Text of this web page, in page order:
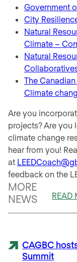
Government
City
Natural
Climate –
Natural
The
Climate
Are you
projects? Are you
climate change
hear from you!
at
feedback on the
MORE
NEWS
READ
CAGBC
Summit